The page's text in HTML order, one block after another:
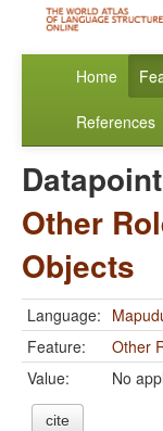
Home
References
Datapoint
Other
Objects
Language:
Feature:
Other
Value:
No
cite